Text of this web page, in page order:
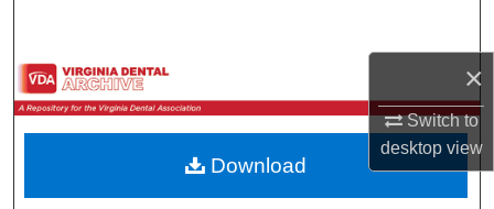
×
Switch to
desktopview
Browse All Collections
My Account
Download